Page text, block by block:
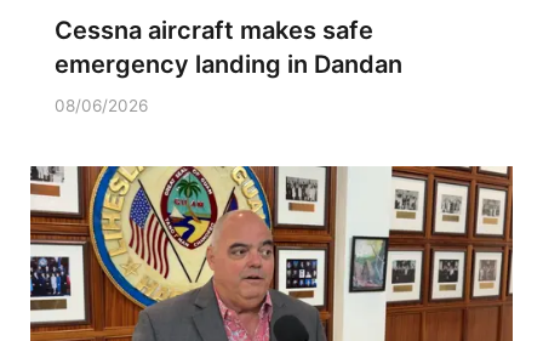
Cessna aircraft makes safe
emergency landing in Dandan
08/06/2026